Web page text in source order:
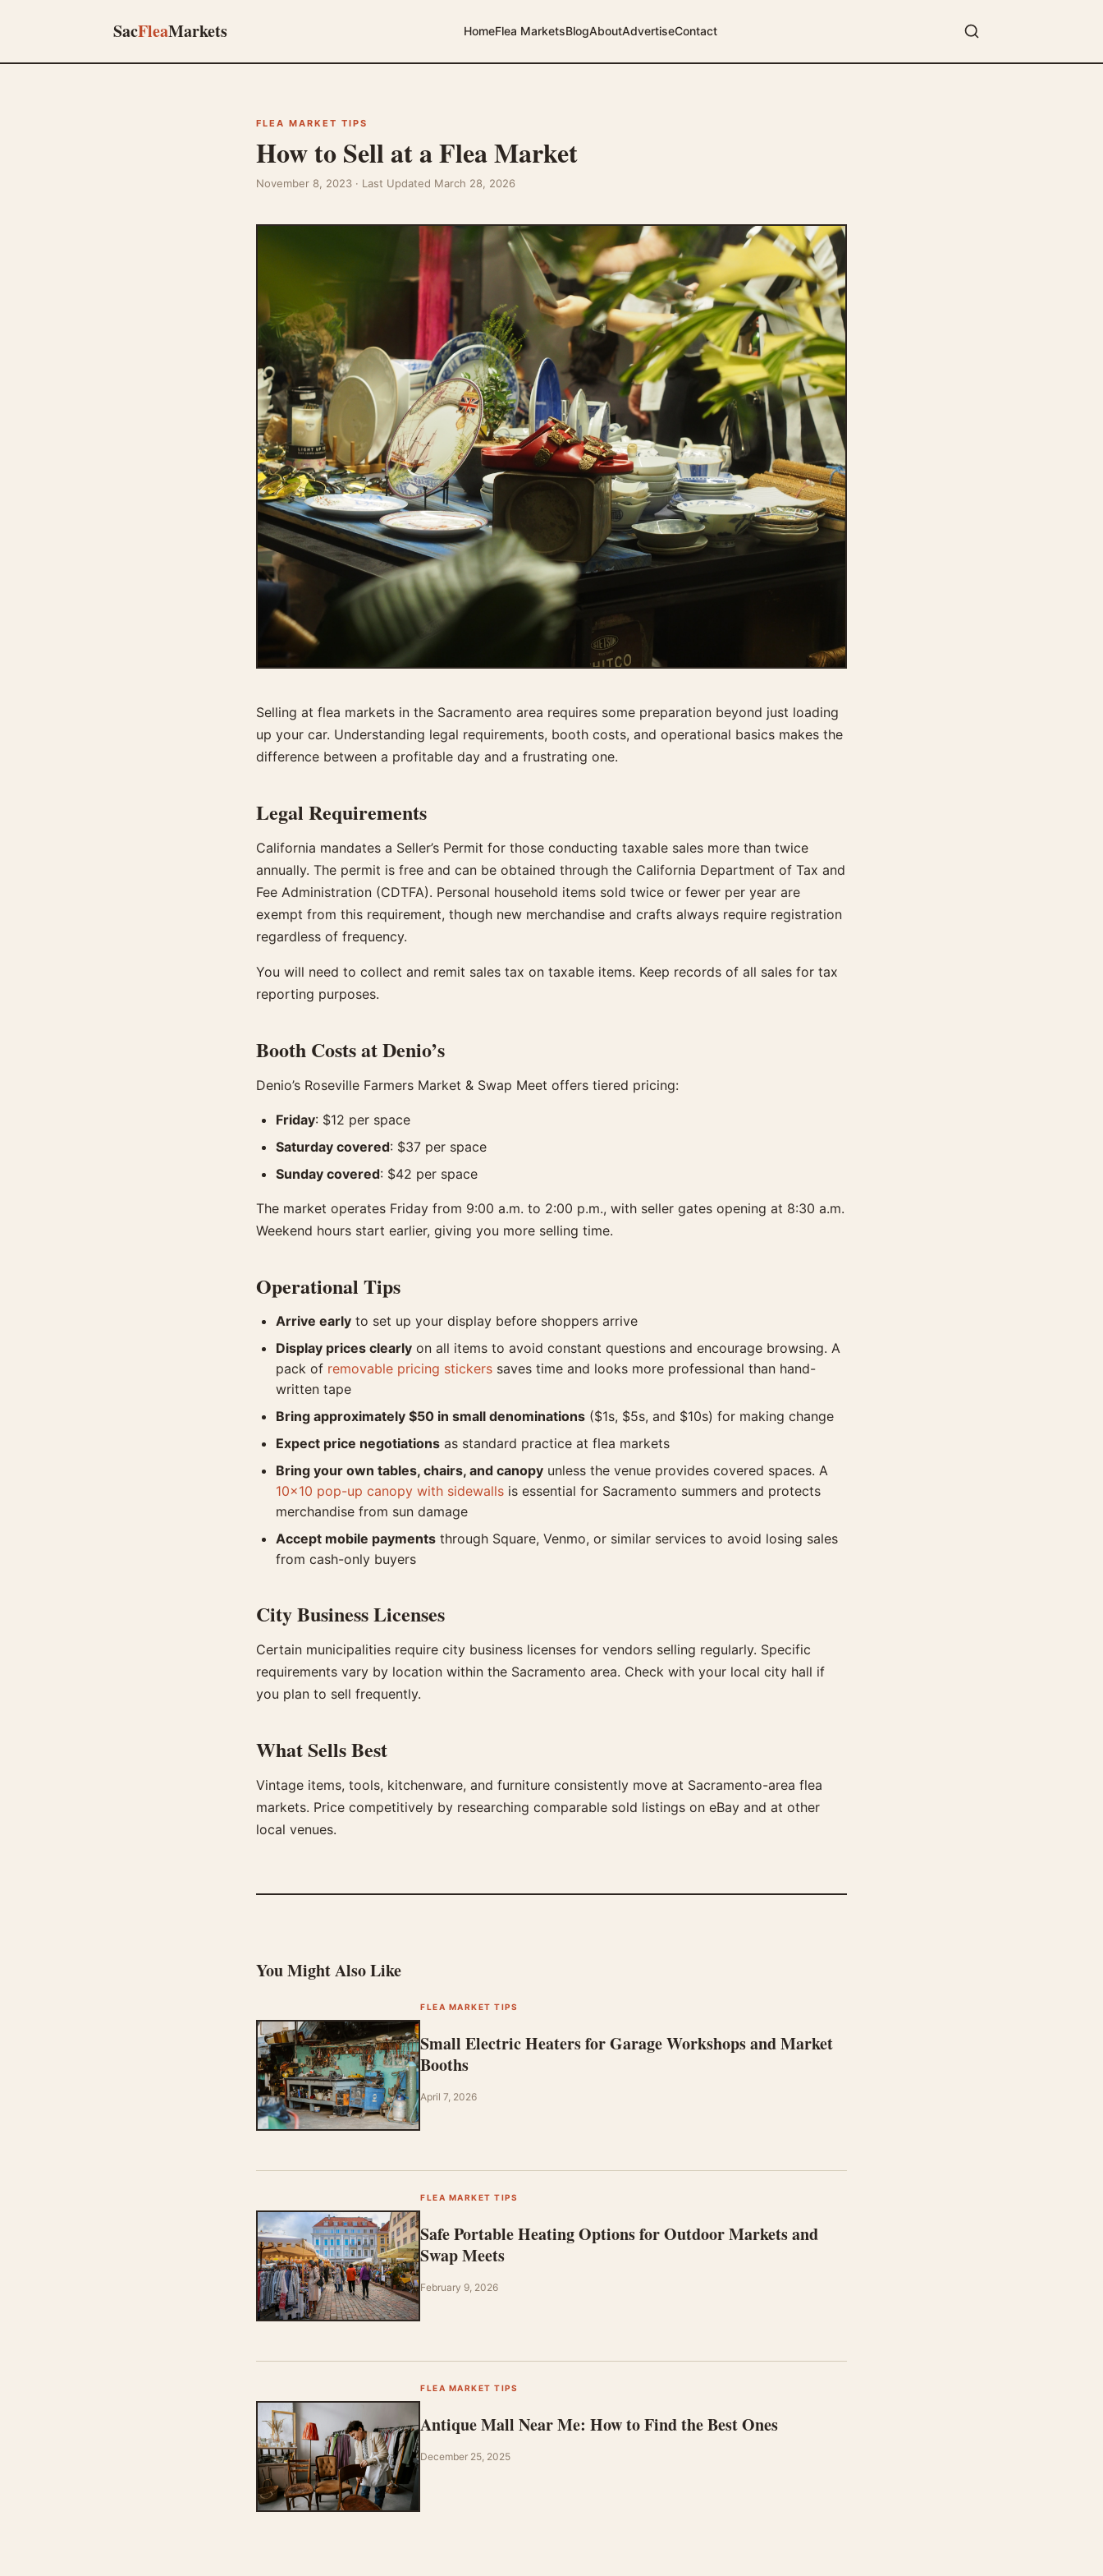
SacFleaMarkets HomeFlea MarketsBlogAboutAdvertiseContact
FLEA MARKET TIPS
How to Sell at a Flea Market
November 8, 2023 · Last Updated March 28, 2026
Selling at flea markets in the Sacramento area requires some preparation beyond just loading
up your car. Understanding legal requirements, booth costs, and operational basics makes the
difference between a profitable day and a frustrating one.
Legal Requirements
California mandates a Seller’s Permit for those conducting taxable sales more than twice
annually. The permit is free and can be obtained through the California Department of Tax and
Fee Administration (CDTFA). Personal household items sold twice or fewer per year are
exempt from this requirement, though new merchandise and crafts always require registration
regardless of frequency.
You will need to collect and remit sales tax on taxable items. Keep records of all sales for tax
reporting purposes.
Booth Costs at Denio’s
Denio’s Roseville Farmers Market & Swap Meet offers tiered pricing:
Friday: $12 per space
Saturday covered: $37 per space
Sunday covered: $42 per space
The market operates Friday from 9:00 a.m. to 2:00 p.m., with seller gates opening at 8:30 a.m.
Weekend hours start earlier, giving you more selling time.
Operational Tips
Arrive early to set up your display before shoppers arrive
Display prices clearly on all items to avoid constant questions and encourage browsing. A
pack of removable pricing stickers saves time and looks more professional than hand-
written tape
Bring approximately $50 in small denominations ($1s, $5s, and $10s) for making change
Expect price negotiations as standard practice at flea markets
Bring your own tables, chairs, and canopy unless the venue provides covered spaces. A
10x10 pop-up canopy with sidewalls is essential for Sacramento summers and protects
merchandise from sun damage
Accept mobile payments through Square, Venmo, or similar services to avoid losing sales
from cash-only buyers
City Business Licenses
Certain municipalities require city business licenses for vendors selling regularly. Specific
requirements vary by location within the Sacramento area. Check with your local city hall if
you plan to sell frequently.
What Sells Best
Vintage items, tools, kitchenware, and furniture consistently move at Sacramento-area flea
markets. Price competitively by researching comparable sold listings on eBay and at other
local venues.
You Might Also Like
FLEA MARKET TIPS
Small Electric Heaters for Garage Workshops and Market
Booths
April 7, 2026
FLEA MARKET TIPS
Safe Portable Heating Options for Outdoor Markets and
Swap Meets
February 9, 2026
FLEA MARKET TIPS
Antique Mall Near Me: How to Find the Best Ones
December 25, 2025